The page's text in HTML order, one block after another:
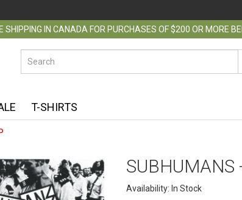
SHIPPING IN CANADA FOR PURCHASES OF $200 OR MORE
T-SHIRTS
SUBHUMANS
Availability: In Stock